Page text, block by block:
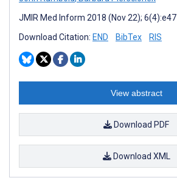
JMIR Med Inform 2018 (Nov 22); 6(4):e47
Download Citation: END BibTex RIS
View abstract
Download PDF
Download XML